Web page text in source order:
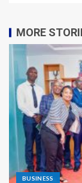
MORE
BUSINESS